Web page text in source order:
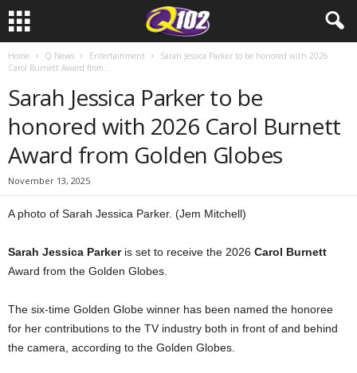
Home Q News Entertainment
Sarah Jessica Parker to be honored with 2026
Carol Burnett Award from...
Sarah Jessica Parker to be
honored with 2026 Carol Burnett
Award from Golden Globes
November 13, 2025
A photo of Sarah Jessica Parker. (Jem Mitchell)
Sarah Jessica Parkeris set to receive the 2026 Carol Burnett
Award from the Golden Globes.
The six-time Golden Globe winner has been named the honoree
for her contributions to the TV industry both in front of and behind
the camera, according to the Golden Globes.